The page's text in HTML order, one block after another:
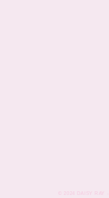
© 2024 DAISY RAY